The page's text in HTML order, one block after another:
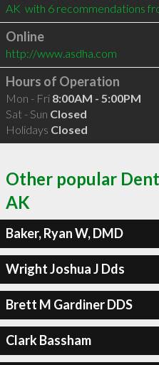
AK  with 6 recommendations
Online
http://www.asdha.com
Hours of Operation
Mon - Fri 8:00AM - 5:00PM
Sat - Sun Closed
Holidays Closed
Other popular
AK
Baker, Ryan W, DMD
Wright Joshua J Dds
Brett M Gardiner DDS
Clark Bassham